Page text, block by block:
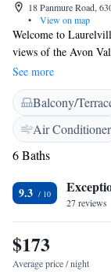
18 Panmure Road,
•
View on map
Welcome to
views of the Avon
here to provide you
pleased to offer our
breakfast, featuring
to welcome you and
See more
Balcony/
Air Conditioner
6 Baths
9.3
27 reviews
$173
Average price / night